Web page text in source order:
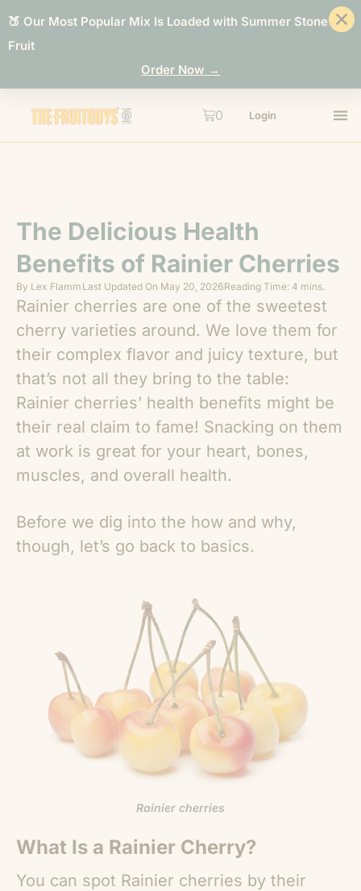
🍑 Our Most Popular Mix Is Loaded with Summer Stone
Fruit
Order Now →
0 Login
The Delicious Health
Benefits of Rainier Cherries
By Lex Flamm Last Updated On May 20, 2026Reading Time: 4 mins.
Rainier cherries are one of the sweetest
cherry varieties around. We love them for
their complex flavor and juicy texture, but
that’s not all they bring to the table:
Rainier cherries’ health benefits might be
their real claim to fame! Snacking on them
at work is great for your heart, bones,
muscles, and overall health.
Before we dig into the how and why,
though, let’s go back to basics.
Rainier cherries
What Is a Rainier Cherry?
You can spot Rainier cherries by their